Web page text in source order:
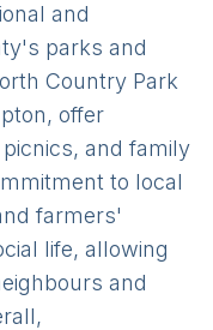
and
parks and
Country Park
offer
and family
to local
farmers'
life, allowing
and